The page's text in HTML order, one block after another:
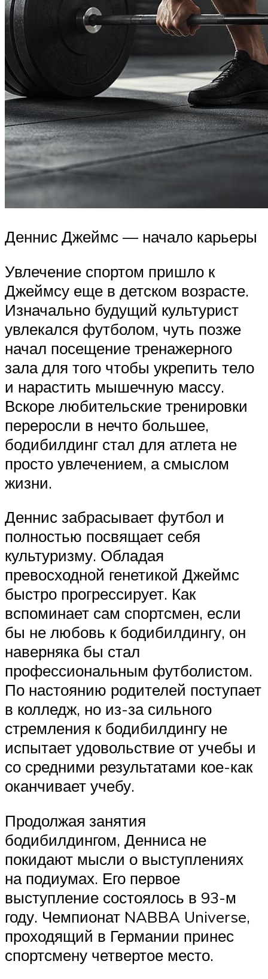
Деннис Джеймс — начало карьеры
Увлечение спортом пришло к
Джеймсу еще в детском возрасте.
Изначально будущий культурист
увлекался футболом, чуть позже
начал посещение тренажерного
зала для того чтобы укрепить тело
и нарастить мышечную массу.
Вскоре любительские тренировки
переросли в нечто большее,
бодибилдинг стал для атлета не
просто увлечением, а смыслом
жизни.
Деннис забрасывает футбол и
полностью посвящает себя
культуризму. Обладая
превосходной генетикой Джеймс
быстро прогрессирует. Как
вспоминает сам спортсмен, если
бы не любовь к бодибилдингу, он
наверняка бы стал
профессиональным футболистом.
По настоянию родителей поступает
в колледж, но из-за сильного
стремления к бодибилдингу не
испытает удовольствие от учебы и
со средними результатами кое-как
оканчивает учебу.
Продолжая занятия
бодибилдингом, Денниса не
покидают мысли о выступлениях
на подиумах. Его первое
выступление состоялось в 93-м
году. Чемпионат NABBA Universe,
проходящий в Германии принес
спортсмену четвертое место.